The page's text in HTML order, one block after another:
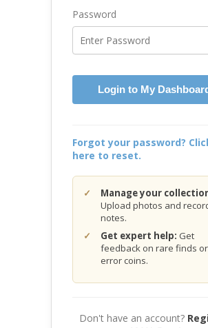
Password
Login to My
Forgot your password?
here to reset.
Manage your
Upload photos and
notes.
Get expert help: Get
feedback on rare finds or
error coins.
Don't have an account?